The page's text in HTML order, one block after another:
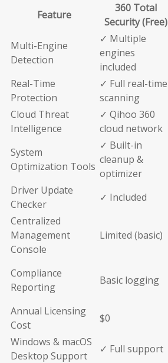
Feature
360 Total
Security (Free)
Multi-Engine
Detection
✓ Multiple
engines
included
Real-Time
Protection
✓ Full real-time
scanning
Cloud Threat
Intelligence
✓ Qihoo 360
cloud network
System
Optimization Tools
✓ Built-in
cleanup &
optimizer
Driver Update
Checker
✓ Included
Centralized
Management
Console
Limited (basic)
Compliance
Reporting
Basic logging
Annual Licensing
Cost
$0
Windows & macOS
Desktop Support
✓ Full support